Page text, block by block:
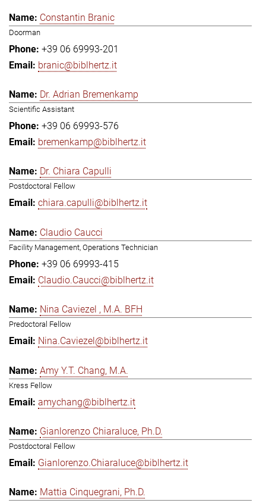
Constantin Branic
Doorman
+39 06 69993-201
branic@biblhertz.it
Dr. Adrian Bremenkamp
Scientific Assistant
+39 06 69993-576
bremenkamp@biblhertz.it
Dr. Chiara Capulli
Postdoctoral Fellow
chiara.capulli@biblhertz.it
Claudio Caucci
Facility Management, Operations Technician
+39 06 69993-415
Claudio.Caucci@biblhertz.it
Nina Caviezel , M.A. BFH
Predoctoral Fellow
Nina.Caviezel@biblhertz.it
Amy Y.T. Chang, M.A.
Kress Fellow
amychang@biblhertz.it
Gianlorenzo Chiaraluce, Ph.D.
Postdoctoral Fellow
Gianlorenzo.Chiaraluce@biblhertz.it
Mattia Cinquegrani, Ph.D.